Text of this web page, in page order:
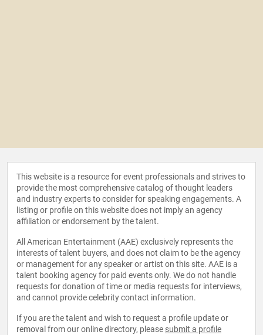
This website is a resource for event professionals and strives to
provide the most comprehensive catalog of thought leaders
and industry experts to consider for speaking engagements. A
listing or profile on this website does not imply an agency
affiliation or endorsement by the talent.
All American Entertainment (AAE) exclusively represents the
interests of talent buyers, and does not claim to be the agency
or management for any speaker or artist on this site. AAE is a
talent booking agency for paid events only. We do not handle
requests for donation of time or media requests for interviews,
and cannot provide celebrity contact information.
If you are the talent and wish to request a profile update or
removal from our online directory, please submit a profile